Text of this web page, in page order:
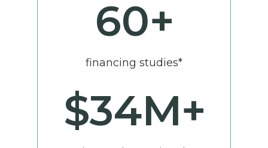
60+
financing studies*
$34M+